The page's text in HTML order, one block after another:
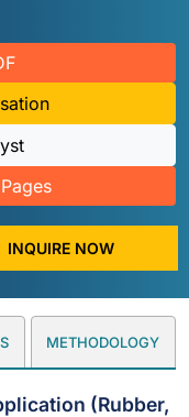
INQUIRE NOW
METHODOLOGY
(Rubber,